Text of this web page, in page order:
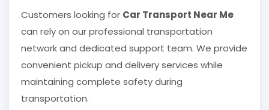
Customers looking for Car Transport Near Me
can rely on our professional transportation
network and dedicated support team. We provide
convenient pickup and delivery services while
maintaining complete safety during
transportation.